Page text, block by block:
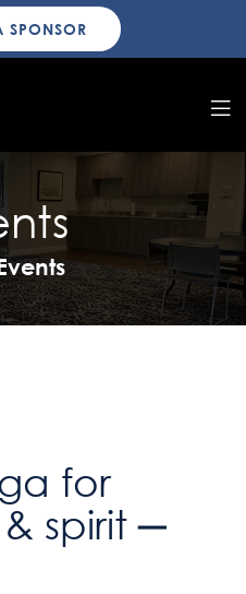
SPONSOR
for
spirit ─